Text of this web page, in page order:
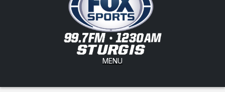
MENU